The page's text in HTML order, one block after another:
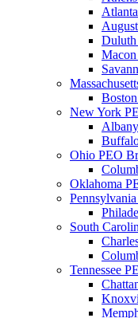
New York
Ohio PEO
Oklahoma
South
Tennessee